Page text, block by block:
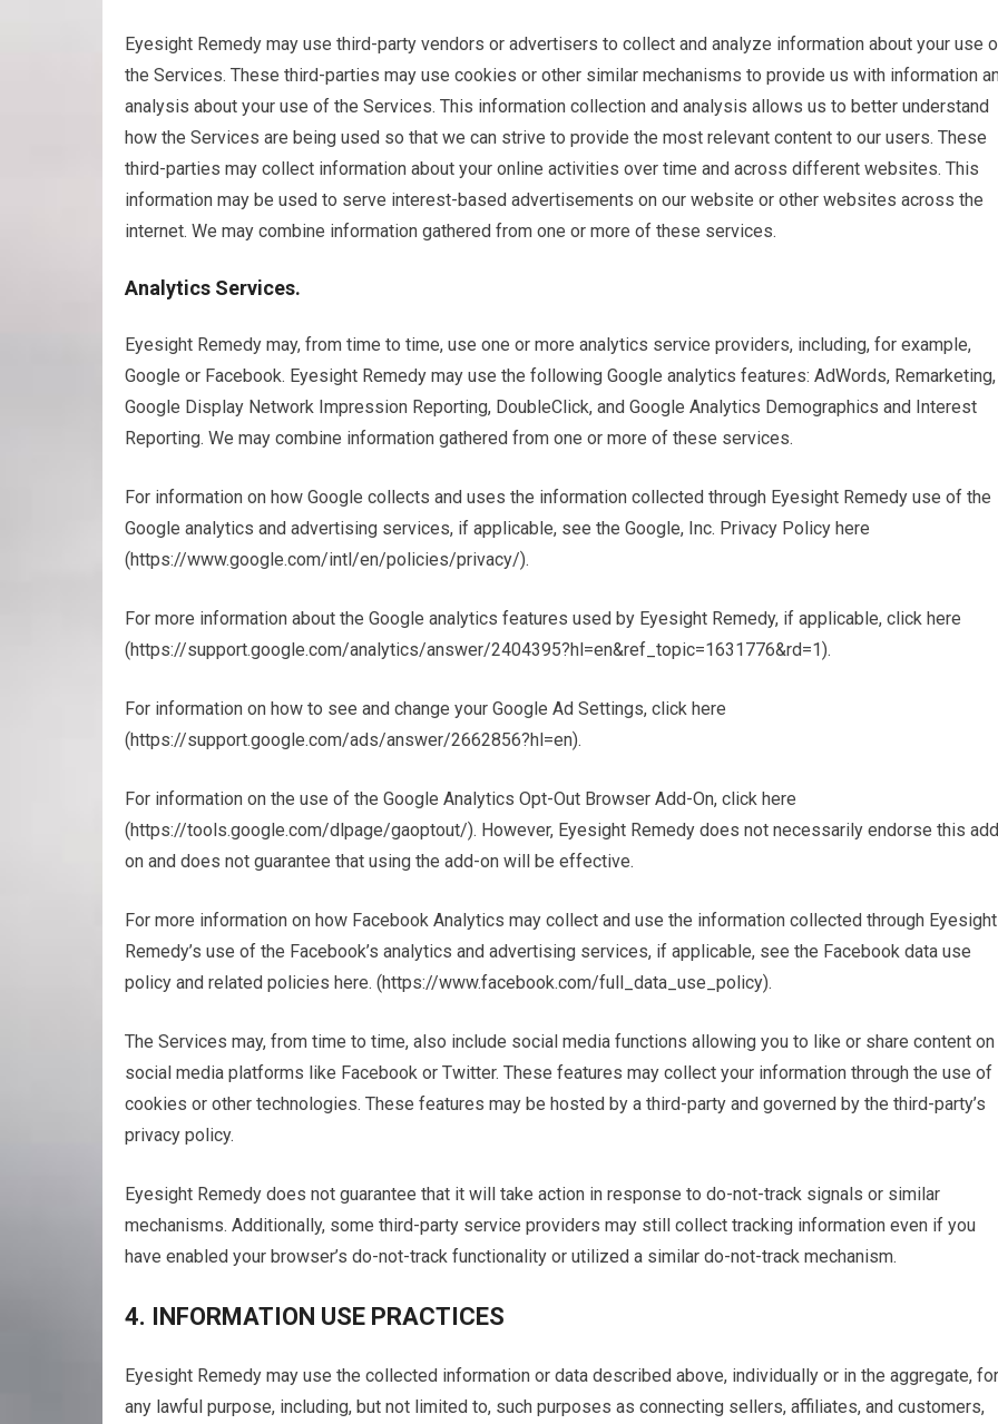
Eyesight Remedy may use third-party vendors or advertisers to collect and analyze information about your use
the Services. These third-parties may use cookies or other similar mechanisms to provide us with information
analysis about your use of the Services. This information collection and analysis allows us to better understand
how the Services are being used so that we can strive to provide the most relevant content to our users. These
third-parties may collect information about your online activities over time and across different websites. This
information may be used to serve interest-based advertisements on our website or other websites across the
internet. We may combine information gathered from one or more of these services.
Analytics Services.
Eyesight Remedy may, from time to time, use one or more analytics service providers, including, for example,
Google or Facebook. Eyesight Remedy may use the following Google analytics features: AdWords, Remarketing,
Google Display Network Impression Reporting, DoubleClick, and Google Analytics Demographics and Interest
Reporting. We may combine information gathered from one or more of these services.
For information on how Google collects and uses the information collected through Eyesight Remedy use of the
Google analytics and advertising services, if applicable, see the Google, Inc. Privacy Policy here
(https://www.google.com/intl/en/policies/privacy/).
For more information about the Google analytics features used by Eyesight Remedy, if applicable, click here
(https://support.google.com/analytics/answer/2404395?hl=en&ref_topic=1631776&rd=1).
For information on how to see and change your Google Ad Settings, click here
(https://support.google.com/ads/answer/2662856?hl=en).
For information on the use of the Google Analytics Opt-Out Browser Add-On, click here
(https://tools.google.com/dlpage/gaoptout/). However, Eyesight Remedy does not necessarily endorse this
on and does not guarantee that using the add-on will be effective.
For more information on how Facebook Analytics may collect and use the information collected through Eyesight
Remedy’s use of the Facebook’s analytics and advertising services, if applicable, see the Facebook data use
policy and related policies here. (https://www.facebook.com/full_data_use_policy).
The Services may, from time to time, also include social media functions allowing you to like or share content on
social media platforms like Facebook or Twitter. These features may collect your information through the use of
cookies or other technologies. These features may be hosted by a third-party and governed by the third-party’s
privacy policy.
Eyesight Remedy does not guarantee that it will take action in response to do-not-track signals or similar
mechanisms. Additionally, some third-party service providers may still collect tracking information even if you
have enabled your browser’s do-not-track functionality or utilized a similar do-not-track mechanism.
4. INFORMATION USE PRACTICES
Eyesight Remedy may use the collected information or data described above, individually or in the aggregate, for
any lawful purpose, including, but not limited to, such purposes as connecting sellers, affiliates, and customers,